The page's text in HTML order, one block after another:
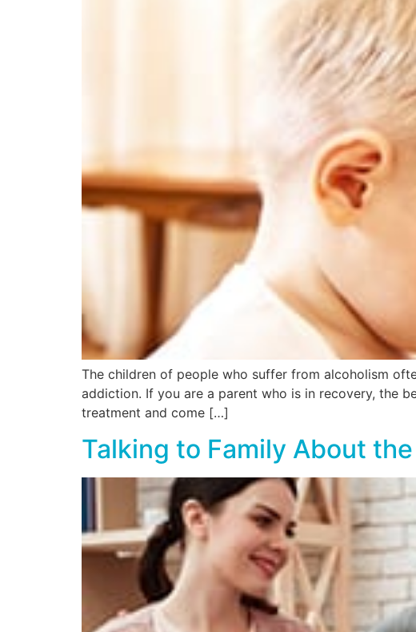
The children of people who suffer from alcoholism
addiction. If you are a parent who is in recovery, the
treatment and come […]
Talking to Family About